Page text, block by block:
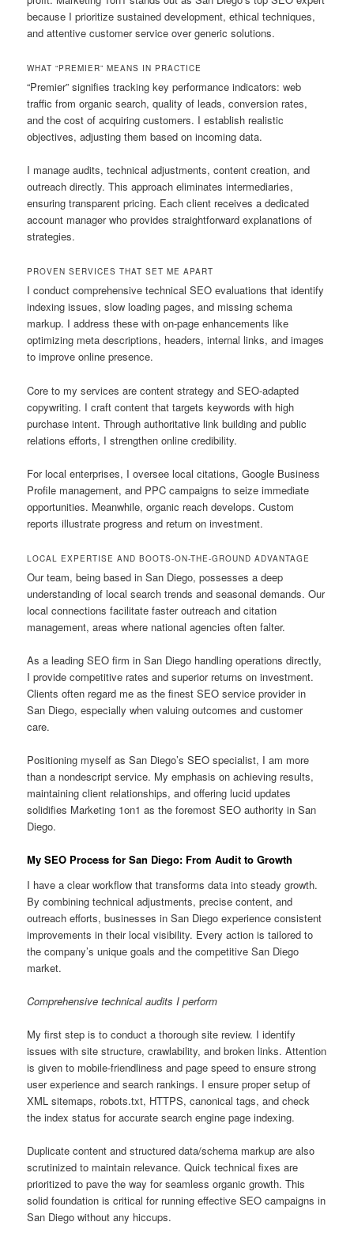
because I prioritize sustained development, ethical techniques,
and attentive customer service over generic solutions.
WHAT “PREMIER” MEANS IN PRACTICE
“Premier” signifies tracking key performance indicators: web
traffic from organic search, quality of leads, conversion rates,
and the cost of acquiring customers. I establish realistic
objectives, adjusting them based on incoming data.
I manage audits, technical adjustments, content creation, and
outreach directly. This approach eliminates intermediaries,
ensuring transparent pricing. Each client receives a dedicated
account manager who provides straightforward explanations of
strategies.
PROVEN SERVICES THAT SET ME APART
I conduct comprehensive technical SEO evaluations that identify
indexing issues, slow loading pages, and missing schema
markup. I address these with on-page enhancements like
optimizing meta descriptions, headers, internal links, and images
to improve online presence.
Core to my services are content strategy and SEO-adapted
copywriting. I craft content that targets keywords with high
purchase intent. Through authoritative link building and public
relations efforts, I strengthen online credibility.
For local enterprises, I oversee local citations, Google Business
Profile management, and PPC campaigns to seize immediate
opportunities. Meanwhile, organic reach develops. Custom
reports illustrate progress and return on investment.
LOCAL EXPERTISE AND BOOTS-ON-THE-GROUND ADVANTAGE
Our team, being based in San Diego, possesses a deep
understanding of local search trends and seasonal demands. Our
local connections facilitate faster outreach and citation
management, areas where national agencies often falter.
As a leading SEO firm in San Diego handling operations directly,
I provide competitive rates and superior returns on investment.
Clients often regard me as the finest SEO service provider in
San Diego, especially when valuing outcomes and customer
care.
Positioning myself as San Diego’s SEO specialist, I am more
than a nondescript service. My emphasis on achieving results,
maintaining client relationships, and offering lucid updates
solidifies Marketing 1on1 as the foremost SEO authority in San
Diego.
My SEO Process for San Diego: From Audit to Growth
I have a clear workflow that transforms data into steady growth.
By combining technical adjustments, precise content, and
outreach efforts, businesses in San Diego experience consistent
improvements in their local visibility. Every action is tailored to
the company’s unique goals and the competitive San Diego
market.
Comprehensive technical audits I perform
My first step is to conduct a thorough site review. I identify
issues with site structure, crawlability, and broken links. Attention
is given to mobile-friendliness and page speed to ensure strong
user experience and search rankings. I ensure proper setup of
XML sitemaps, robots.txt, HTTPS, canonical tags, and check
the index status for accurate search engine page indexing.
Duplicate content and structured data/schema markup are also
scrutinized to maintain relevance. Quick technical fixes are
prioritized to pave the way for seamless organic growth. This
solid foundation is critical for running effective SEO campaigns in
San Diego without any hiccups.